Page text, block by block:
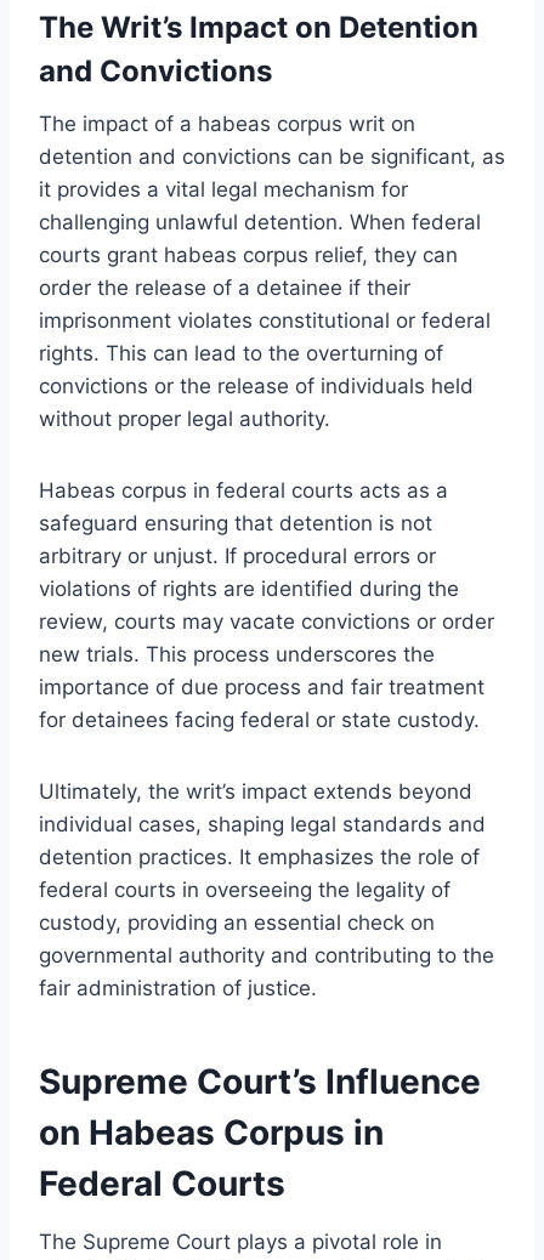
The Writ’s Impact on Detention
and Convictions
The impact of a habeas corpus writ on
detention and convictions can be significant, as
it provides a vital legal mechanism for
challenging unlawful detention. When federal
courts grant habeas corpus relief, they can
order the release of a detainee if their
imprisonment violates constitutional or federal
rights. This can lead to the overturning of
convictions or the release of individuals held
without proper legal authority.
Habeas corpus in federal courts acts as a
safeguard ensuring that detention is not
arbitrary or unjust. If procedural errors or
violations of rights are identified during the
review, courts may vacate convictions or order
new trials. This process underscores the
importance of due process and fair treatment
for detainees facing federal or state custody.
Ultimately, the writ’s impact extends beyond
individual cases, shaping legal standards and
detention practices. It emphasizes the role of
federal courts in overseeing the legality of
custody, providing an essential check on
governmental authority and contributing to the
fair administration of justice.
Supreme Court’s Influence
on Habeas Corpus in
Federal Courts
The Supreme Court plays a pivotal role in